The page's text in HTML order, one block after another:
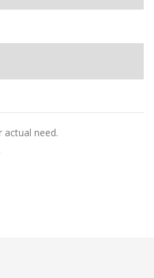
need.